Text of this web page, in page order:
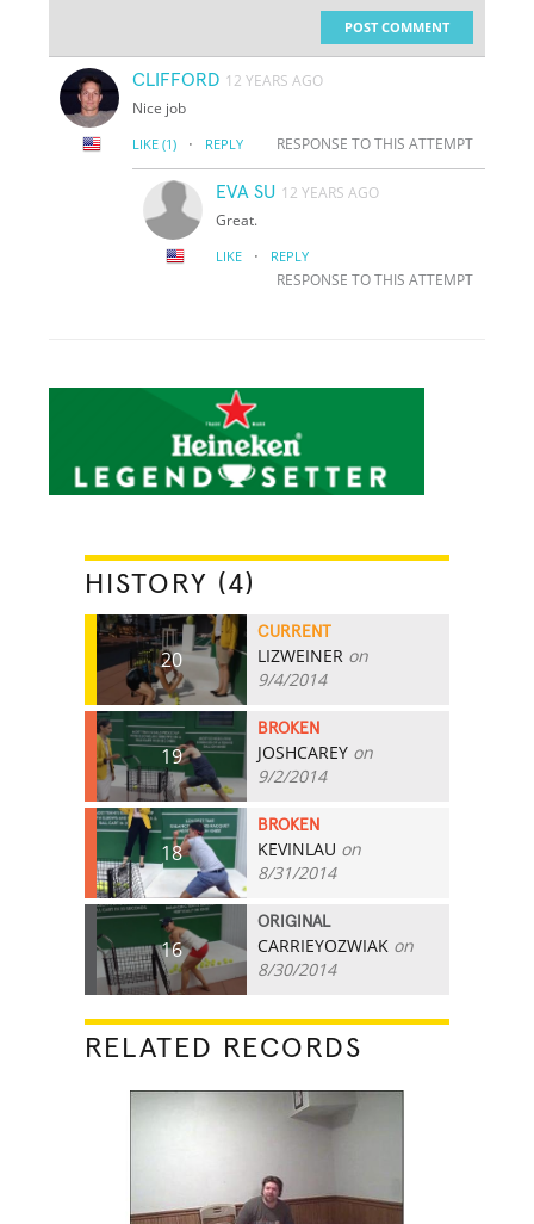
POST COMMENT
CLIFFORD 12 YEARS AGO
Nice job
LIKE (1) · REPLY RESPONSE TO THIS ATTEMPT
EVA SU 12 YEARS AGO
Great.
LIKE · REPLY
RESPONSE TO THIS ATTEMPT
HISTORY (4)
20
CURRENT
LIZWEINER on
9/4/2014
19
BROKEN
JOSHCAREY on
9/2/2014
18
BROKEN
KEVINLAU on
8/31/2014
16
ORIGINAL
CARRIEYOZWIAK on
8/30/2014
RELATED RECORDS